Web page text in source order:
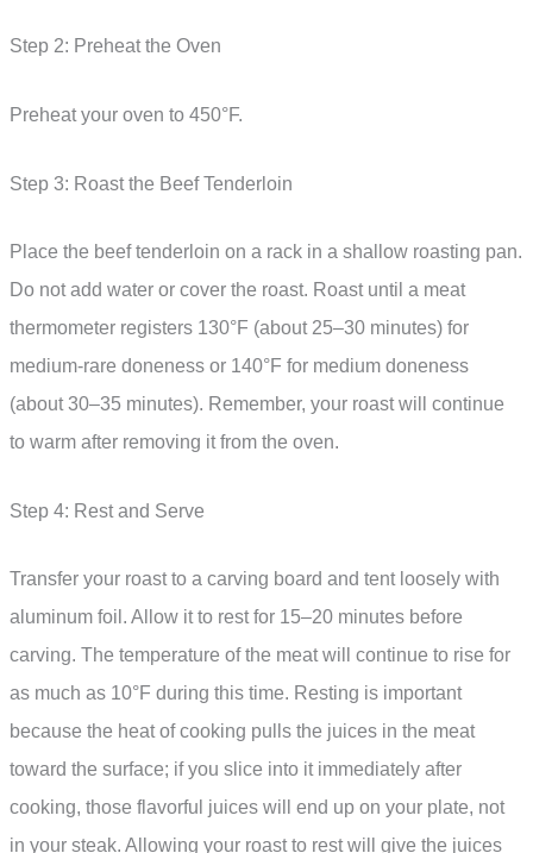
Step 2: Preheat the Oven
Preheat your oven to 450°F.
Step 3: Roast the Beef Tenderloin
Place the beef tenderloin on a rack in a shallow roasting pan.
Do not add water or cover the roast. Roast until a meat
thermometer registers 130°F (about 25–30 minutes) for
medium-rare doneness or 140°F for medium doneness
(about 30–35 minutes). Remember, your roast will continue
to warm after removing it from the oven.
Step 4: Rest and Serve
Transfer your roast to a carving board and tent loosely with
aluminum foil. Allow it to rest for 15–20 minutes before
carving. The temperature of the meat will continue to rise for
as much as 10°F during this time. Resting is important
because the heat of cooking pulls the juices in the meat
toward the surface; if you slice into it immediately after
cooking, those flavorful juices will end up on your plate, not
in your steak. Allowing your roast to rest will give the juices